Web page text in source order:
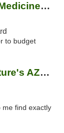
Nature's Medicines - Phoenix
to budget
Nature's AZ Medicines - Fountain Hills
me find exactly